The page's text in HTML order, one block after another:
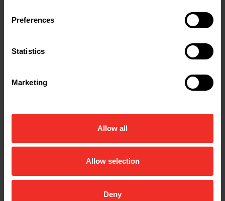
Preferences
Statistics
Marketing
Allow all
Allow selection
Deny
Description: Imperial single 72"" hose 1 /4” x 1
Length: 72"
Part Name: IMP-853MRY
5/16” (yellow) R410A/R32
Description: Imperial single 60" hose 1 /4” x
5/16” (yellow) R410A/R32